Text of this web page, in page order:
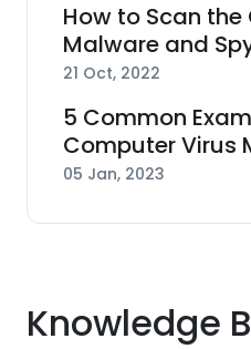
How to Scan
Malware and
21 Oct, 2022
5 Common
Computer Virus
05 Jan, 2023
Knowledge